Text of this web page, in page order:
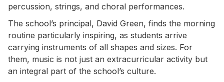
percussion, strings, and choral performances.
The school’s principal, David Green, finds the morning
routine particularly inspiring, as students arrive
carrying instruments of all shapes and sizes. For
them, music is not just an extracurricular activity but
an integral part of the school’s culture.